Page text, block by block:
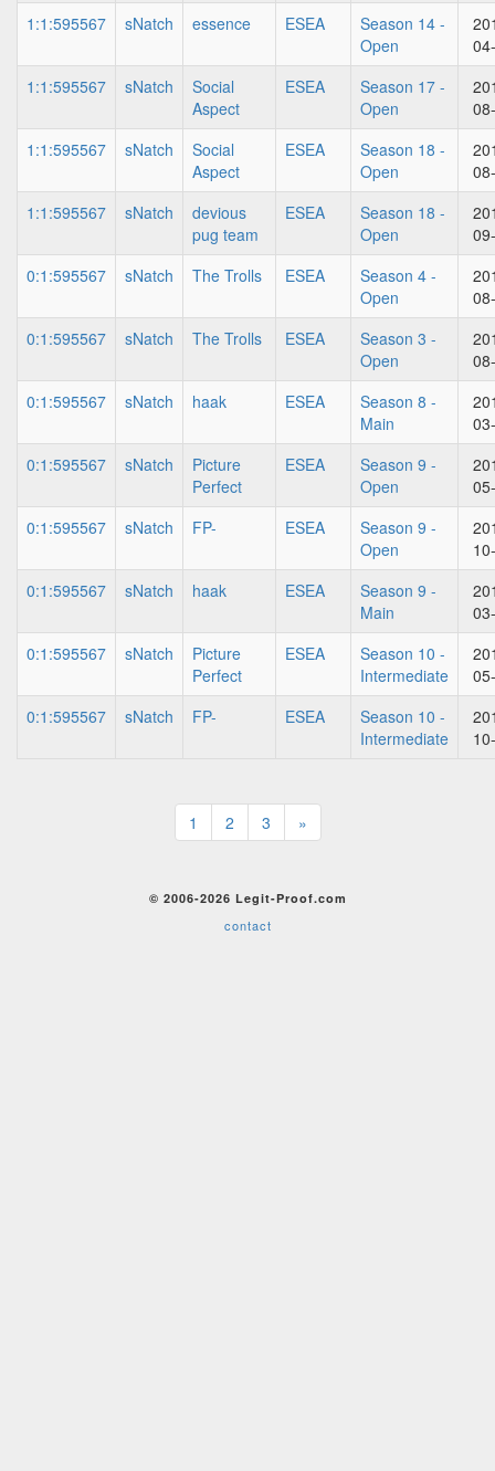
1:1:595567
sNatch essence ESEA
Season 14 -
Open
1:1:595567
sNatch
Social
Aspect
ESEA
Season 17 -
Open
1:1:595567
sNatch
Social
Aspect
ESEA
Season 18 -
Open
1:1:595567
sNatch
devious
pug team
ESEA
Season 18 -
Open
0:1:595567
sNatch The Trolls ESEA
Season 4 -
Open
0:1:595567
sNatch The Trolls ESEA
Season 3 -
Open
0:1:595567
sNatch haak ESEA
Season 8 -
Main
0:1:595567
sNatch
Picture
Perfect
ESEA
Season 9 -
Open
0:1:595567
sNatch FP- ESEA
Season 9 -
Open
0:1:595567
sNatch haak ESEA
Season 9 -
Main
0:1:595567
sNatch
Picture
Perfect
ESEA
Season 10 -
Intermediate
0:1:595567
sNatch FP- ESEA
Season 10 -
Intermediate
1 2 3 »
© 2006-2026 Legit-Proof.com
contact